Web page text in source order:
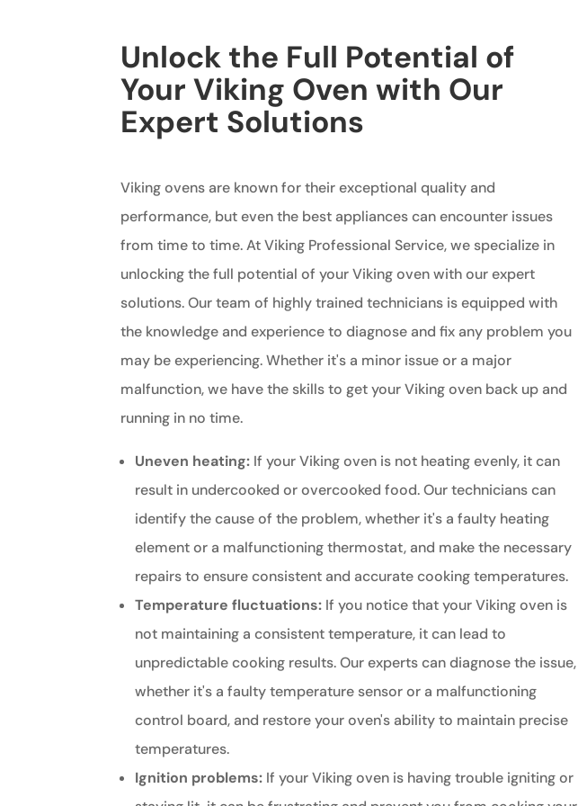
Unlock the Full Potential of
Your Viking Oven with Our
Expert Solutions
Viking ovens are known for their exceptional quality and
performance, but even the best appliances can encounter issues
from time to time. At Viking Professional Service, we specialize in
unlocking the full potential of your Viking oven with our expert
solutions. Our team of highly trained technicians is equipped with
the knowledge and experience to diagnose and fix any problem you
may be experiencing. Whether it's a minor issue or a major
malfunction, we have the skills to get your Viking oven back up and
running in no time.
Uneven heating: If your Viking oven is not heating evenly, it can
result in undercooked or overcooked food. Our technicians can
identify the cause of the problem, whether it's a faulty heating
element or a malfunctioning thermostat, and make the necessary
repairs to ensure consistent and accurate cooking temperatures.
Temperature fluctuations: If you notice that your Viking oven is
not maintaining a consistent temperature, it can lead to
unpredictable cooking results. Our experts can diagnose the issue,
whether it's a faulty temperature sensor or a malfunctioning
control board, and restore your oven's ability to maintain precise
temperatures.
Ignition problems: If your Viking oven is having trouble igniting or